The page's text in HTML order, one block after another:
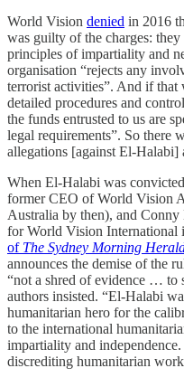
World Vision denied in 2016
was guilty of the charges:
principles of impartiality and
organisation “rejects any
terrorist activities”. And if that
detailed procedures and
the funds entrusted to us are
legal requirements”. So there
allegations [against El-Halabi]
When El-Halabi was
former CEO of World Vision
Australia by then), and
for World Vision International
of The Sydney Morning
announces the demise of the
“not a shred of evidence … to
authors insisted. “El-Halabi
humanitarian hero for the
to the international
impartiality and
discrediting humanitarian